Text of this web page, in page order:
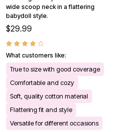
wide scoop neck in a flattering
babydoll style.
$29.99
What customers like:
True to size with good coverage
Comfortable and cozy
Soft, quality cotton material
Flattering fit and style
Versatile for different occasions